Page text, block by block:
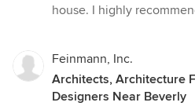
house. I highly
Feinmann, Inc.
Architects, Architecture
Designers Near Beverly